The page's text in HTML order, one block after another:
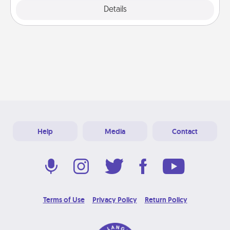
Details
Help Media Contact
Terms of Use Privacy Policy Return Policy